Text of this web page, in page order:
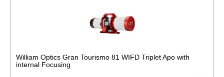
William Optics Gran Tourismo 81 WIFD Triplet Apo with
internal Focusing